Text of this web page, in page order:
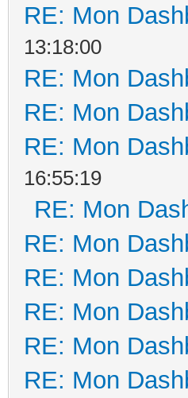
RE: Mon
13:18:00
RE: Mon
RE: Mon
RE: Mon
16:55:19
RE: Mon
RE: Mon
RE: Mon
RE: Mon
RE: Mon
RE: Mon